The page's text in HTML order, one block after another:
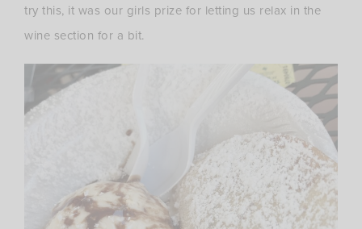
try this, it was our girls prize for letting us relax in the
wine section for a bit.